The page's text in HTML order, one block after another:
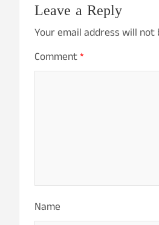
Leave a Reply
Your email address will not
Comment*
Name